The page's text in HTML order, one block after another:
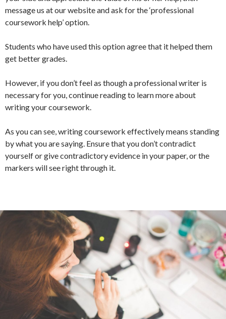
message us at our website and ask for the ‘professional
coursework help’ option.
Students who have used this option agree that it helped them
get better grades.
However, if you don’t feel as though a professional writer is
necessary for you, continue reading to learn more about
writing your coursework.
As you can see, writing coursework effectively means standing
by what you are saying. Ensure that you don’t contradict
yourself or give contradictory evidence in your paper, or the
markers will see right through it.